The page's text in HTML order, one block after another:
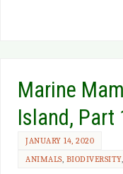
Marine
Island, Part
JANUARY 14, 2020
ANIMALS, BIODIVERSITY,